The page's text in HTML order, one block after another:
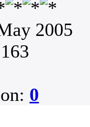
2005
0